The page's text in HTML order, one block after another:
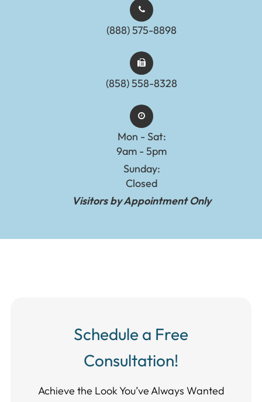
(888) 575-8898​​​​​​​​​​​​​​
(858) 558-8328
Mon - Sat:
9am - 5pm
Sunday:
Closed
Visitors by Appointment Only
Schedule a Free
Consultation!
Achieve the Look You’ve Always Wanted​​​​​​